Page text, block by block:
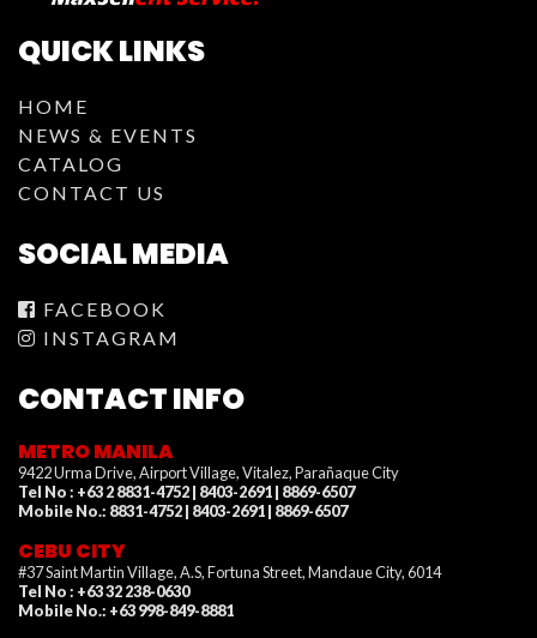
QUICK LINKS
HOME
NEWS & EVENTS
CATALOG
CONTACT US
SOCIAL MEDIA
FACEBOOK
INSTAGRAM
CONTACT INFO
METRO MANILA
9422 Urma Drive, Airport Village, Vitalez, Parañaque City
Tel No : +63 2 8831-4752 | 8403-2691 | 8869-6507
Mobile No.: 8831-4752 | 8403-2691 | 8869-6507
CEBU CITY
#37 Saint Martin Village, A.S, Fortuna Street, Mandaue City, 6014
Tel No : +63 32 238-0630
Mobile No.: +63 998-849-8881